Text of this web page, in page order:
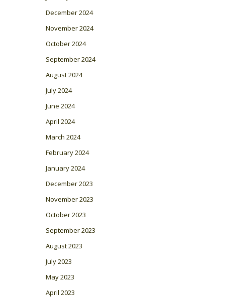
December 2024
November 2024
October 2024
September 2024
August 2024
July 2024
June 2024
April 2024
March 2024
February 2024
January 2024
December 2023
November 2023
October 2023
September 2023
August 2023
July 2023
May 2023
April 2023